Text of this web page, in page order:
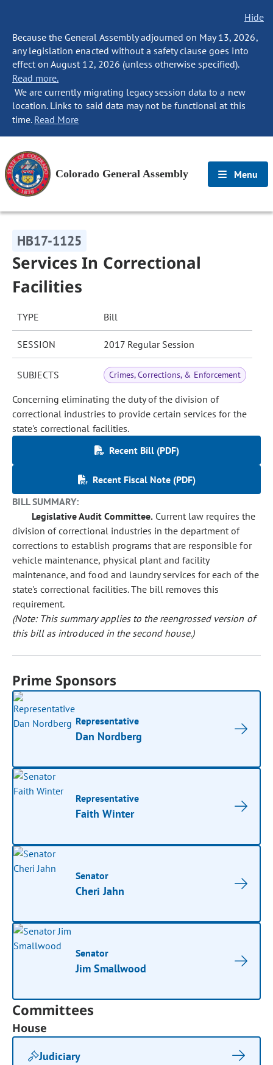
Hide
Because the General Assembly adjourned on May 13, 2026,
any legislation enacted without a safety clause goes into
effect on August 12, 2026 (unless otherwise specified).
Read more.
We are currently migrating legacy session data to a new
location. Links to said data may not be functional at this
time. Read More
Colorado General Assembly Menu
HB17-1125
Services In Correctional
Facilities
TYPE Bill
SESSION 2017 Regular Session
SUBJECTS Crimes, Corrections, & Enforcement
Concerning eliminating the duty of the division of
correctional industries to provide certain services for the
state's correctional facilities.
Recent Bill (PDF)
Recent Fiscal Note (PDF)
BILL SUMMARY:
Legislative Audit Committee. Current law requires the
division of correctional industries in the department of
corrections to establish programs that are responsible for
vehicle maintenance, physical plant and facility
maintenance, and food and laundry services for each of the
state's correctional facilities. The bill removes this
requirement.
(Note: This summary applies to the reengrossed version of
this bill as introduced in the second house.)
Prime Sponsors
Representative
Dan Nordberg
Representative
Faith Winter
Senator
Cheri Jahn
Senator
Jim Smallwood
Committees
House
Judiciary